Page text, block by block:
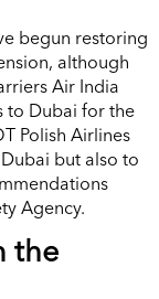
begun restoring
although
Air India
to Dubai for the
Polish Airlines
but also to
Agency.
the